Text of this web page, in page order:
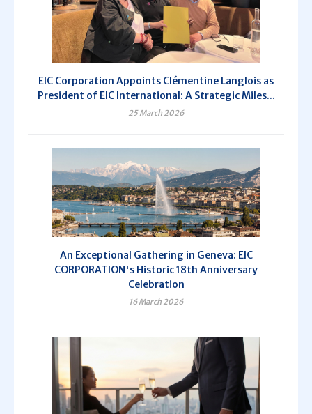
EIC Corporation Appoints Clémentine Langlois as
President of EIC International: A Strategic Miles...
25 March 2026
An Exceptional Gathering in Geneva: EIC
CORPORATION's Historic 18th Anniversary
Celebration
16 March 2026